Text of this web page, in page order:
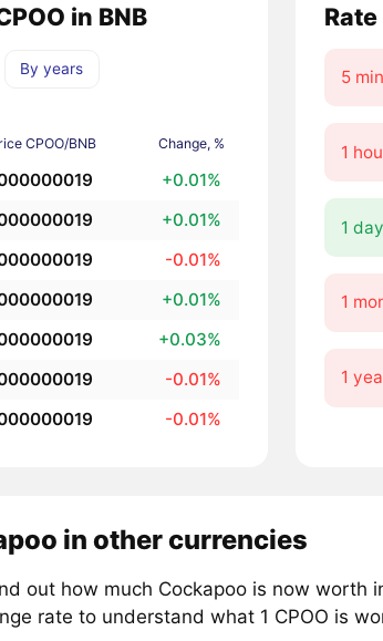
in BNB
By years
CPOO/BNB Change, %
+0.01%
+0.01%
-0.01%
+0.01%
+0.03%
-0.01%
-0.01%
5
1
1 day
1
1
in other currencies
out how much Cockapoo is now worth
rate to understand what 1 CPOO is